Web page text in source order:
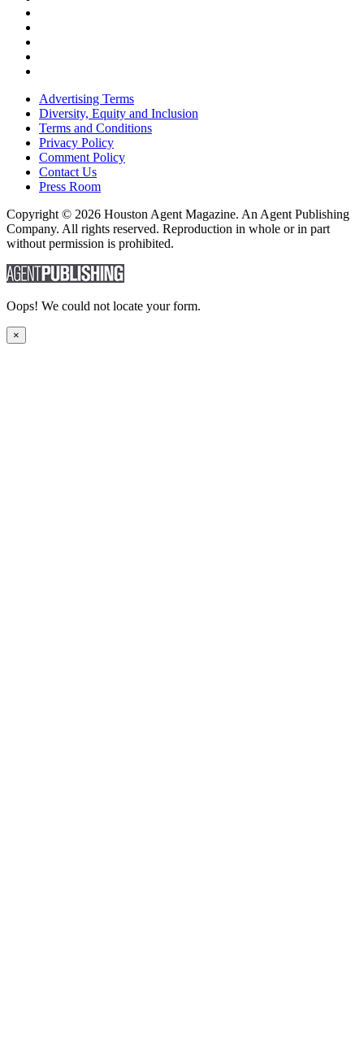
Advertising Terms
Diversity, Equity and Inclusion
Terms and Conditions
Privacy Policy
Comment Policy
Contact Us
Press Room
Copyright © 2026 Houston Agent Magazine. An Agent Publishing
Company. All rights reserved. Reproduction in whole or in part
without permission is prohibited.
Oops! We could not locate your form.
×